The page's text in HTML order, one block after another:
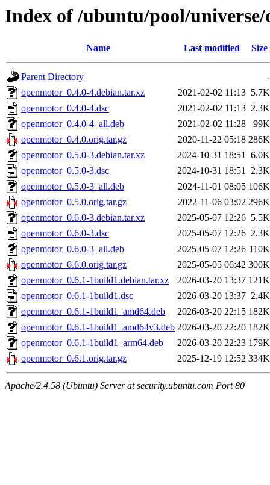
Index of /ubuntu/pool/
Name Last modified Size
Parent Directory
-
openmotor_0.4.0-4.debian.tar.xz
2021-02-02 11:13 5.7K
openmotor_0.4.0-4.dsc
2021-02-02 11:13 2.3K
openmotor_0.4.0-4_all.deb
2021-02-02 11:28
99K
openmotor_0.4.0.orig.tar.gz
2020-11-22 05:18 286K
openmotor_0.5.0-3.debian.tar.xz
2024-10-31 18:51 6.0K
openmotor_0.5.0-3.dsc
2024-10-31 18:51 2.3K
openmotor_0.5.0-3_all.deb
2024-11-01 08:05 106K
openmotor_0.5.0.orig.tar.gz
2022-11-06 03:02 296K
openmotor_0.6.0-3.debian.tar.xz
2025-05-07 12:26 5.5K
openmotor_0.6.0-3.dsc
2025-05-07 12:26 2.3K
openmotor_0.6.0-3_all.deb
2025-05-07 12:26 110K
openmotor_0.6.0.orig.tar.gz
2025-05-05 06:42 300K
openmotor_0.6.1-1build1.debian.tar.xz
2026-03-20 13:37 121K
openmotor_0.6.1-1build1.dsc
2026-03-20 13:37 2.4K
openmotor_0.6.1-1build1_amd64.deb
2026-03-20 22:15 182K
openmotor_0.6.1-1build1_amd64v3.deb 2026-03-20 22:20 182K
openmotor_0.6.1-1build1_arm64.deb
2026-03-20 22:23 179K
openmotor_0.6.1.orig.tar.gz
2025-12-19 12:52 334K
Apache/2.4.58 (Ubuntu) Server at security.ubuntu.com Port 80